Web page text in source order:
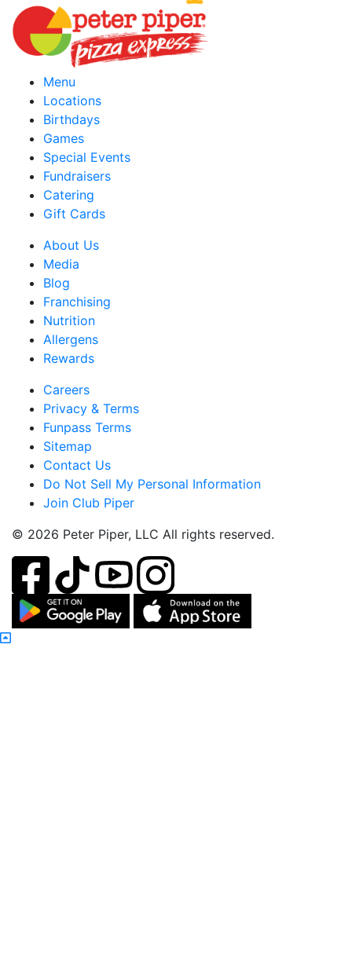
Menu
Locations
Birthdays
Games
Special Events
Fundraisers
Catering
Gift Cards
About Us
Media
Blog
Franchising
Nutrition
Allergens
Rewards
Careers
Privacy & Terms
Funpass Terms
Sitemap
Contact Us
Do Not Sell My Personal Information
Join Club Piper
© 2026 Peter Piper, LLC All rights reserved.